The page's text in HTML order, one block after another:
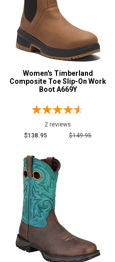
Women's Timberland
Composite Toe Slip-On Work
Boot A669Y
2 reviews
$138.95
$149.95